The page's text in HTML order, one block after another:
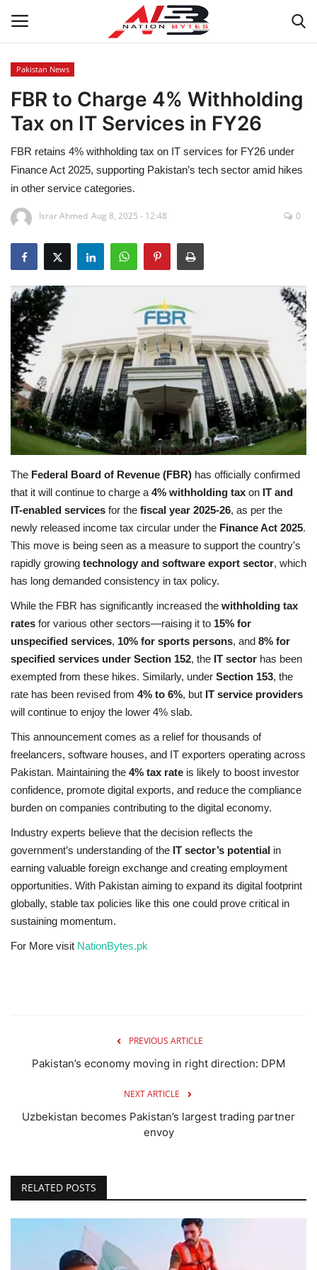
Latest News
Tech
Business
Auto
Health
Travel
Education
Opinion
Entertainment
Life style
Others
Pakistan News
FBR to Charge 4% Withholding
Tax on IT Services in FY26
FBR retains 4% withholding tax on IT services for FY26 under
Finance Act 2025, supporting Pakistan’s tech sector amid hikes
in other service categories.
Israr Ahmed Aug 8, 2025 - 12:48 0
The Federal Board of Revenue (FBR) has officially confirmed
that it will continue to charge a 4% withholding tax on IT and
IT-enabled services for the fiscal year 2025-26, as per the
newly released income tax circular under the Finance Act 2025.
This move is being seen as a measure to support the country's
rapidly growing technology and software export sector, which
has long demanded consistency in tax policy.
While the FBR has significantly increased the withholding tax
rates for various other sectors—raising it to 15% for
unspecified services, 10% for sports persons, and 8% for
specified services under Section 152, the IT sector has been
exempted from these hikes. Similarly, under Section 153, the
rate has been revised from 4% to 6%, but IT service providers
will continue to enjoy the lower 4% slab.
This announcement comes as a relief for thousands of
freelancers, software houses, and IT exporters operating across
Pakistan. Maintaining the 4% tax rate is likely to boost investor
confidence, promote digital exports, and reduce the compliance
burden on companies contributing to the digital economy.
Industry experts believe that the decision reflects the
government’s understanding of the IT sector’s potential in
earning valuable foreign exchange and creating employment
opportunities. With Pakistan aiming to expand its digital footprint
globally, stable tax policies like this one could prove critical in
sustaining momentum.
For More visit NationBytes.pk
PREVIOUS ARTICLE
Pakistan’s economy moving in right direction: DPM
NEXT ARTICLE
Uzbekistan becomes Pakistan’s largest trading partner
envoy
RELATED POSTS